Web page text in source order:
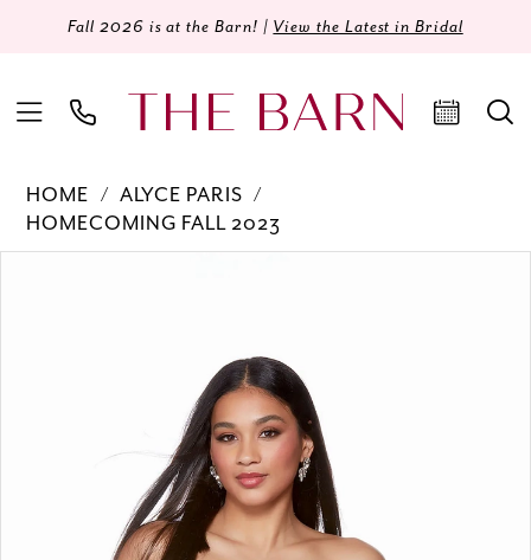
Fall 2026 is at the Barn! | View the Latest in Bridal
HOME
ALYCE PARIS
HOMECOMING FALL 2023